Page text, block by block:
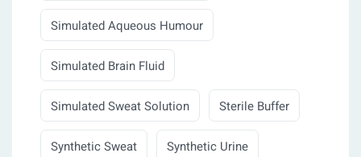
Simulated Aqueous Humour
Simulated Brain Fluid
Simulated Sweat Solution Sterile Buffer
Synthetic Sweat Synthetic Urine